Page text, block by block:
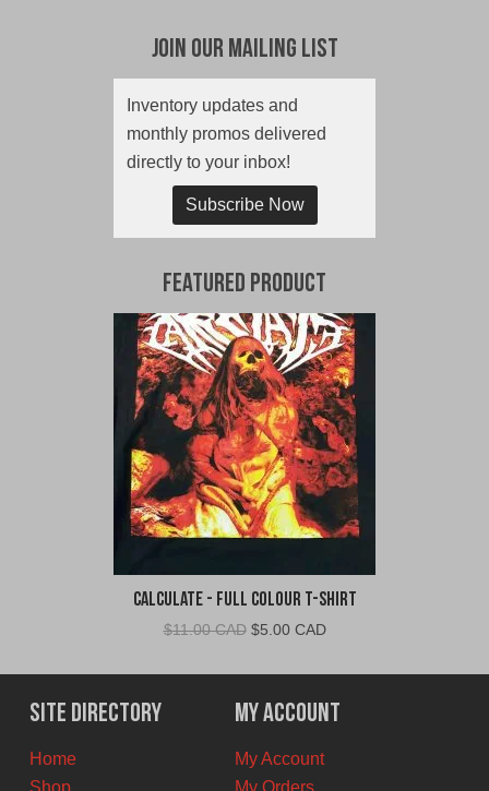
Join Our Mailing List
Inventory updates and
monthly promos delivered
directly to your inbox!
Subscribe Now
Featured Product
Calculate - Full Colour T-Shirt
$11.00 CAD Original
was:
$11.00
CAD.
$5.00 CADCurrent
is:
$5.00
CAD.
Site Directory
Home
My Account
My Account